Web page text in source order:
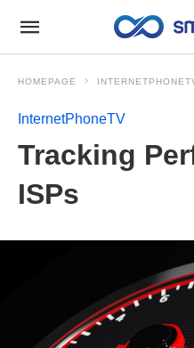
HOMEPAGE
InternetPhoneTV
Tracking
ISPs